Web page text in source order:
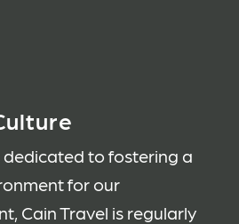
dedicated to fostering a
for our
Cain Travel is regularly